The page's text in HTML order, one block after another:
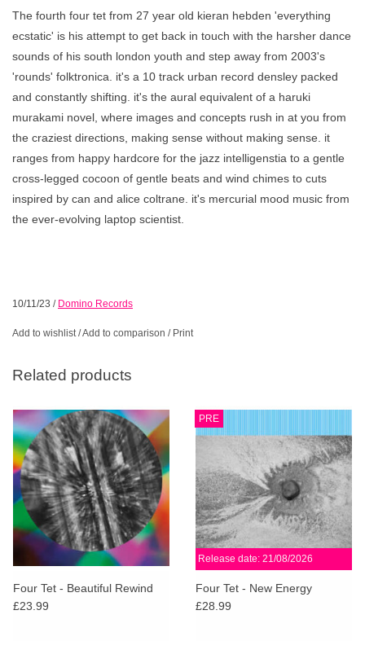
The fourth four tet from 27 year old kieran hebden 'everything
ecstatic' is his attempt to get back in touch with the harsher dance
sounds of his south london youth and step away from 2003's
'rounds' folktronica. it's a 10 track urban record densley packed
and constantly shifting. it's the aural equivalent of a haruki
murakami novel, where images and concepts rush in at you from
the craziest directions, making sense without making sense. it
ranges from happy hardcore for the jazz intelligenstia to a gentle
cross-legged cocoon of gentle beats and wind chimes to cuts
inspired by can and alice coltrane. it's mercurial mood music from
the ever-evolving laptop scientist.
10/11/23 / Domino Records
Add to wishlist/Add to comparison / Print
Related products
Four Tet - Beautiful Rewind
£23.99
PRE
Release date: 21/08/2026
Four Tet - New Energy
£28.99